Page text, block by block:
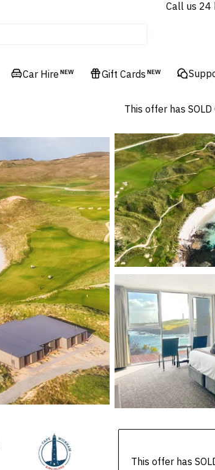
Call us 24
Car Hire NEW Gift Cards NEW
This offer has SOLD
This offer has